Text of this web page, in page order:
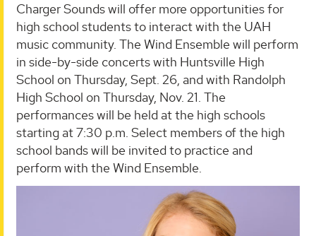
Charger Sounds will offer more opportunities for
high school students to interact with the UAH
music community. The Wind Ensemble will perform
in side-by-side concerts with Huntsville High
School on Thursday, Sept. 26, and with Randolph
High School on Thursday, Nov. 21. The
performances will be held at the high schools
starting at 7:30 p.m. Select members of the high
school bands will be invited to practice and
perform with the Wind Ensemble.